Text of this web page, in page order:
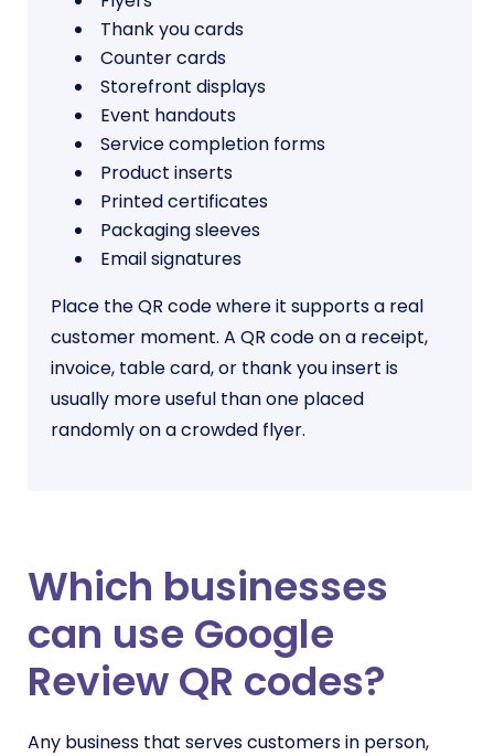
Thank you cards
Counter cards
Storefront displays
Event handouts
Service completion forms
Product inserts
Printed certificates
Packaging sleeves
Email signatures
Place the QR code where it supports a real
customer moment. A QR code on a receipt,
invoice, table card, or thank you insert is
usually more useful than one placed
randomly on a crowded flyer.
Which businesses
can use Google
Review QR codes?
Any business that serves customers in person,